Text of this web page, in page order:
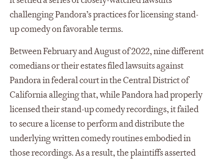
challenging Pandora’s practices for licensing stand-
up comedy on favorable terms.
Between February and August of 2022, nine different
comedians or their estates filed lawsuits against
Pandora in federal court in the Central District of
California alleging that, while Pandora had properly
licensed their stand-up comedy recordings, it failed
to secure a license to perform and distribute the
underlying written comedy routines embodied in
those recordings. As a result, the plaintiffs asserted